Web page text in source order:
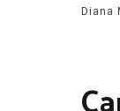
Diana